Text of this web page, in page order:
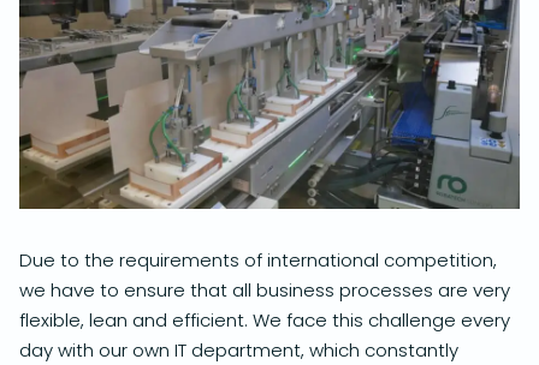
Due to the requirements of international competition,
we have to ensure that all business processes are very
flexible, lean and efficient. We face this challenge every
day with our own IT department, which constantly